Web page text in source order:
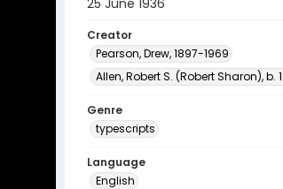
25 June 1936
Creator
Pearson, Drew, 1897-1969
Allen, Robert S. (Robert Sharon), b.
Genre
typescripts
Language
English